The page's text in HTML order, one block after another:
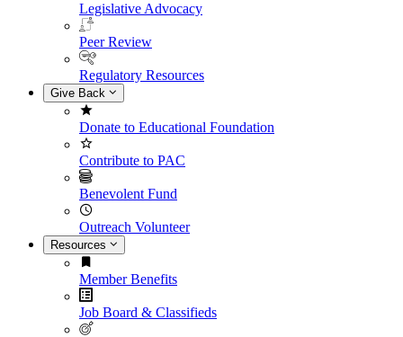
Legislative Advocacy
Peer Review
Regulatory Resources
Give Back
Donate to Educational Foundation
Contribute to PAC
Benevolent Fund
Outreach Volunteer
Resources
Member Benefits
Job Board & Classifieds